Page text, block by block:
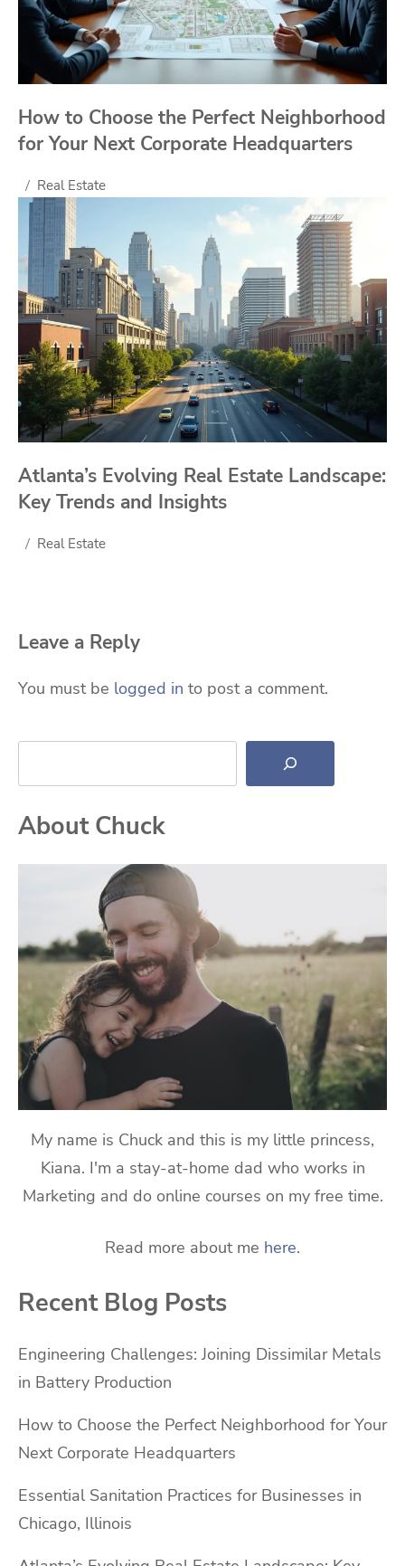
How to Choose the Perfect Neighborhood
for Your Next Corporate Headquarters
Real Estate
Atlanta’s Evolving Real Estate Landscape:
Key Trends and Insights
Real Estate
Leave a Reply
You must be logged in to post a comment.
Search
About Chuck
My name is Chuck and this is my little princess,
Kiana. I'm a stay-at-home dad who works in
Marketing and do online courses on my free time.
Read more about me here.
Recent Blog Posts
Engineering Challenges: Joining Dissimilar Metals
in Battery Production
How to Choose the Perfect Neighborhood for Your
Next Corporate Headquarters
Essential Sanitation Practices for Businesses in
Chicago, Illinois